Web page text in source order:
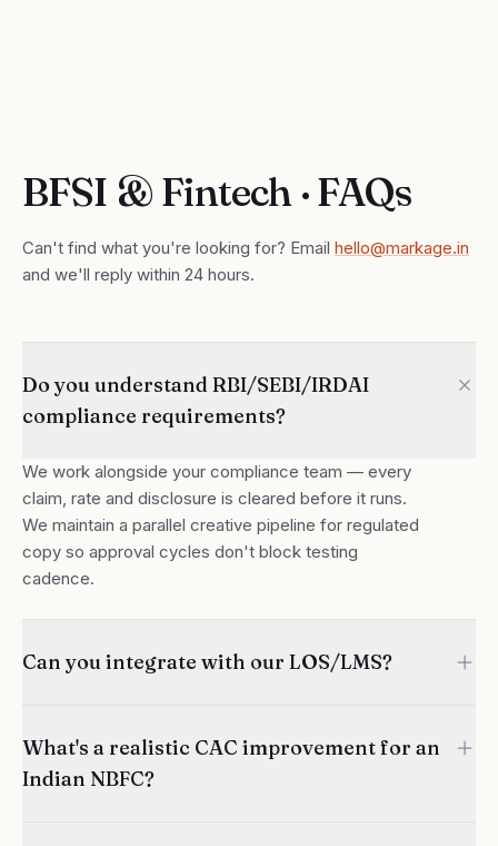
BFSI & Fintech · FAQs
Can't find what you're looking for? Email hello@markage.in
and we'll reply within 24 hours.
Do you understand RBI/SEBI/IRDAI
compliance requirements?
We work alongside your compliance team — every
claim, rate and disclosure is cleared before it runs.
We maintain a parallel creative pipeline for regulated
copy so approval cycles don't block testing
cadence.
Can you integrate with our LOS/LMS?
What's a realistic CAC improvement for an
Indian NBFC?